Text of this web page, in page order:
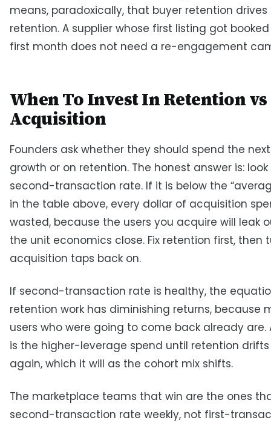
means, paradoxically, that buyer retention drives
retention. A supplier whose first listing got
first month does not need a re-engagement
When To Invest In Retention vs
Acquisition
Founders ask whether they should spend the
growth or on retention. The honest answer is:
second-transaction rate. If it is below the
in the table above, every dollar of acquisition
wasted, because the users you acquire will leak
the unit economics close. Fix retention first, then
acquisition taps back on.
If second-transaction rate is healthy, the
retention work has diminishing returns, because
users who were going to come back already are.
is the higher-leverage spend until retention
again, which it will as the cohort mix shifts.
The marketplace teams that win are the ones
second-transaction rate weekly, not first-